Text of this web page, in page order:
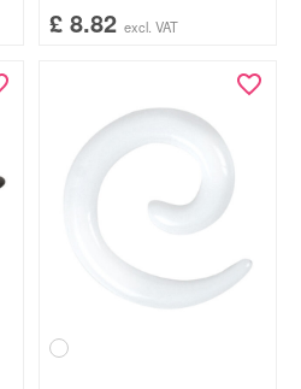
£ 8.82 excl. VAT